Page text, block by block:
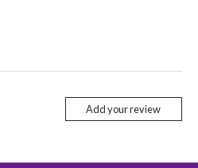
Add your review